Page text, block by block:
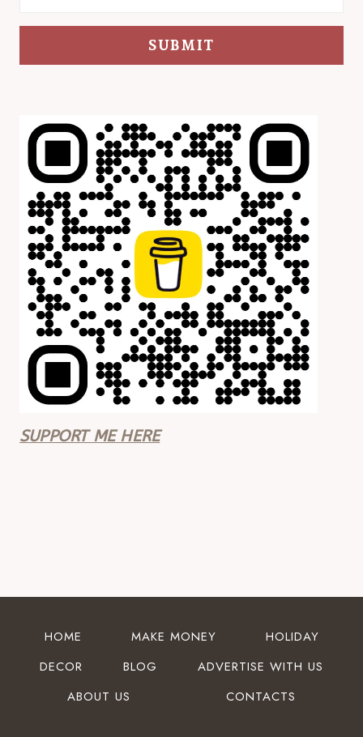
SUBMIT
SUPPORT ME HERE
HOME MAKE MONEY
HOLIDAY
DECOR
BLOG
ADVERTISE WITH US
ABOUT US
CONTACTS